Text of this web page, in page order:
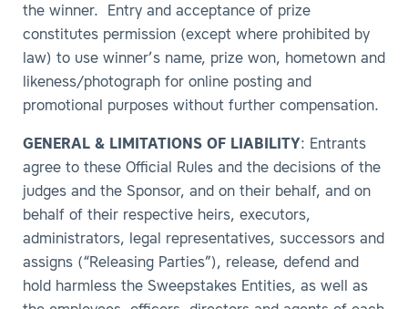
the winner. Entry and acceptance of prize
constitutes permission (except where prohibited by
law) to use winner’s name, prize won, hometown and
likeness/photograph for online posting and
promotional purposes without further compensation.
GENERAL & LIMITATIONS OF LIABILITY: Entrants
agree to these Official Rules and the decisions of the
judges and the Sponsor, and on their behalf, and on
behalf of their respective heirs, executors,
administrators, legal representatives, successors and
assigns (“Releasing Parties”), release, defend and
hold harmless the Sweepstakes Entities, as well as